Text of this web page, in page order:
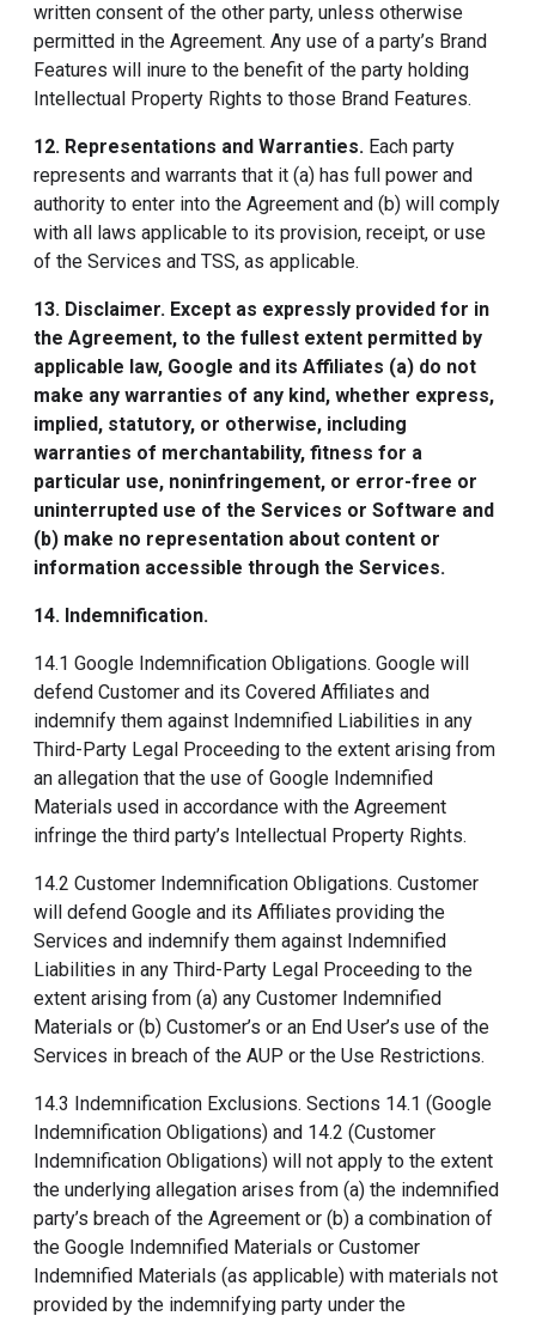
written consent of the other party, unless otherwise
permitted in the Agreement. Any use of a party’s Brand
Features will inure to the benefit of the party holding
Intellectual Property Rights to those Brand Features.
12. Representations and Warranties. Each party
represents and warrants that it (a) has full power and
authority to enter into the Agreement and (b) will comply
with all laws applicable to its provision, receipt, or use
of the Services and TSS, as applicable.
13. Disclaimer. Except as expressly provided for in
the Agreement, to the fullest extent permitted by
applicable law, Google and its Affiliates (a) do not
make any warranties of any kind, whether express,
implied, statutory, or otherwise, including
warranties of merchantability, fitness for a
particular use, noninfringement, or error-free or
uninterrupted use of the Services or Software and
(b) make no representation about content or
information accessible through the Services.
14. Indemnification.
14.1 Google Indemnification Obligations. Google will
defend Customer and its Covered Affiliates and
indemnify them against Indemnified Liabilities in any
Third-Party Legal Proceeding to the extent arising from
an allegation that the use of Google Indemnified
Materials used in accordance with the Agreement
infringe the third party’s Intellectual Property Rights.
14.2 Customer Indemnification Obligations. Customer
will defend Google and its Affiliates providing the
Services and indemnify them against Indemnified
Liabilities in any Third-Party Legal Proceeding to the
extent arising from (a) any Customer Indemnified
Materials or (b) Customer’s or an End User’s use of the
Services in breach of the AUP or the Use Restrictions.
14.3 Indemnification Exclusions. Sections 14.1 (Google
Indemnification Obligations) and 14.2 (Customer
Indemnification Obligations) will not apply to the extent
the underlying allegation arises from (a) the indemnified
party’s breach of the Agreement or (b) a combination of
the Google Indemnified Materials or Customer
Indemnified Materials (as applicable) with materials not
provided by the indemnifying party under the